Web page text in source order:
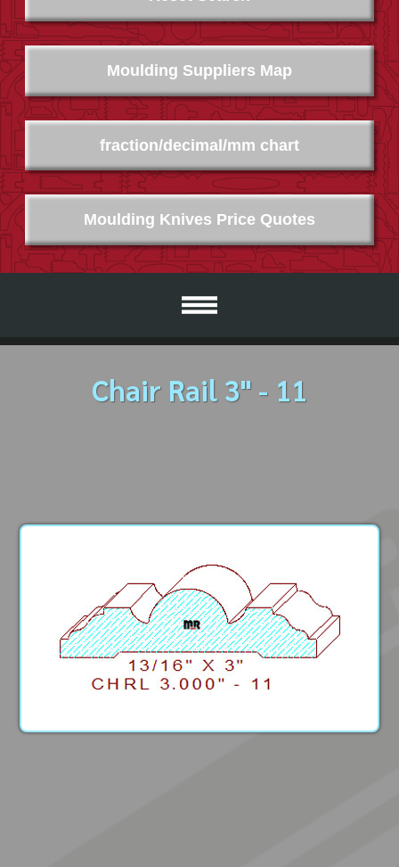
Moulding Suppliers Map
Moulding Knives Price Quotes
fraction/decimal/mm chart
Chair Rail 3" - 11